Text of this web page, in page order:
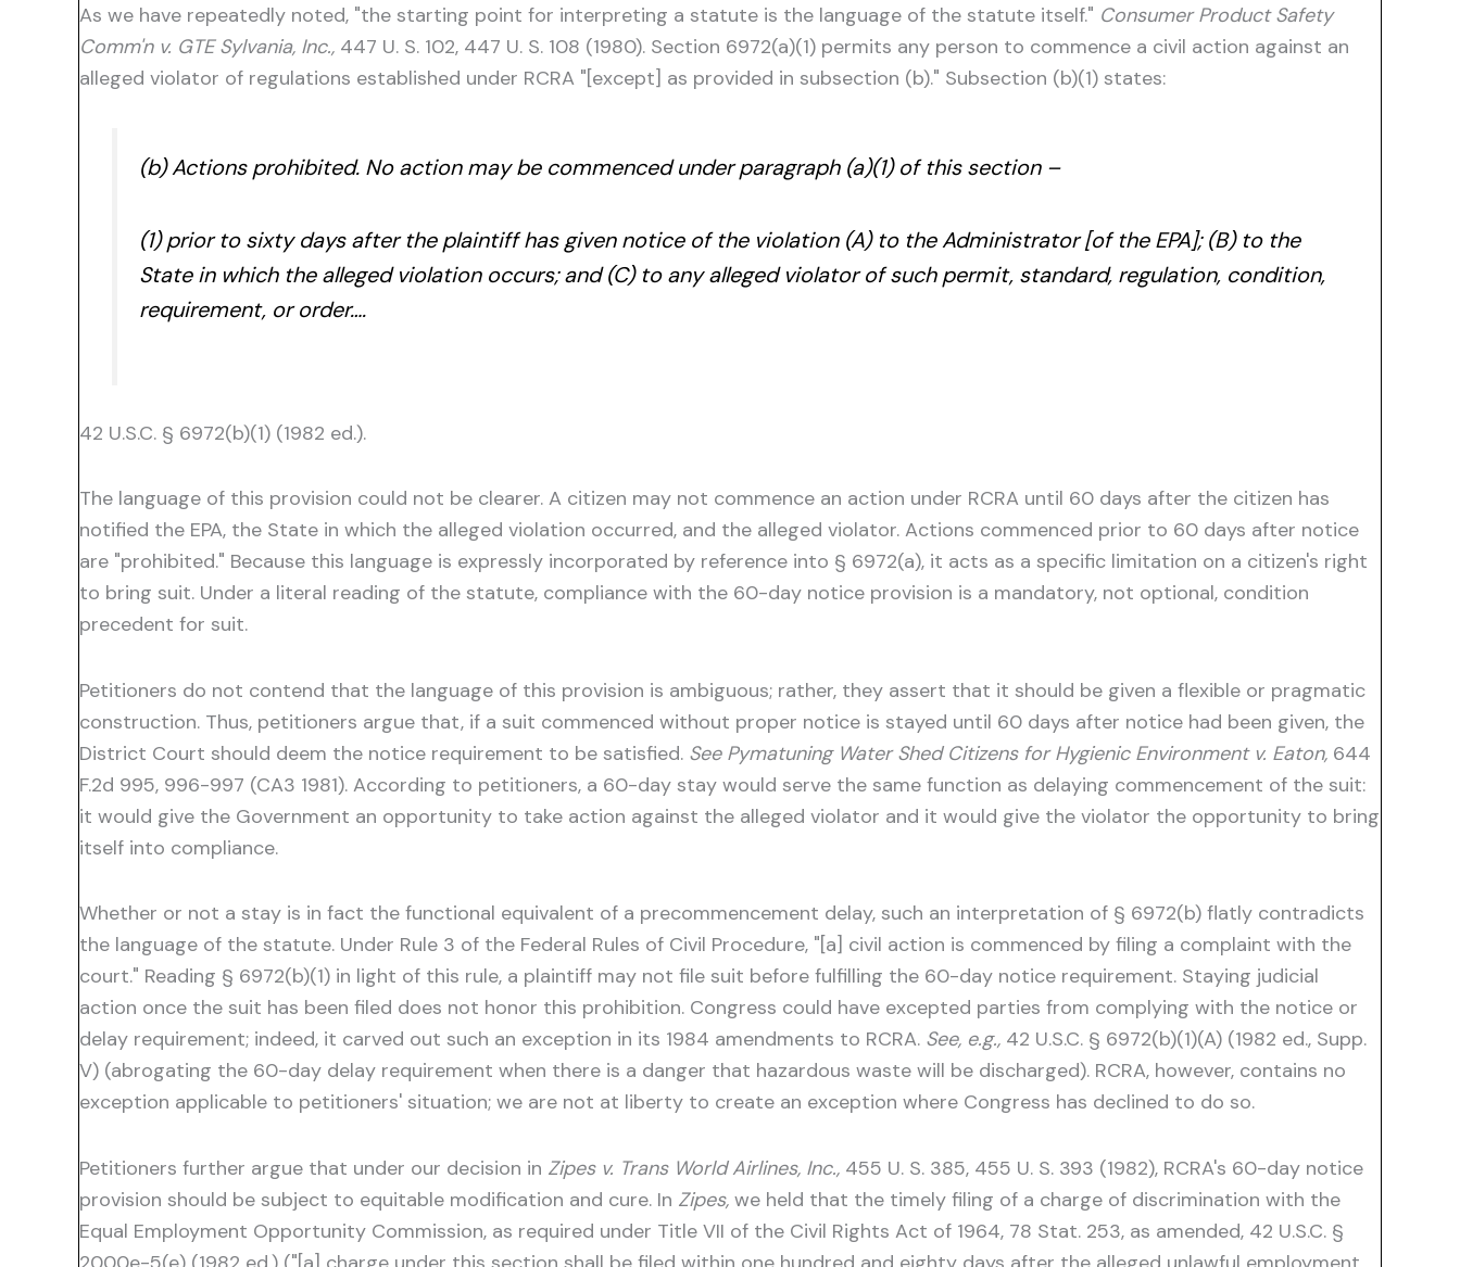
As we have repeatedly noted, "the starting point for interpreting a statute is the language of the statute itself." Consumer Product Safety
Comm'n v. GTE Sylvania, Inc., 447 U. S. 102, 447 U. S. 108 (1980). Section 6972(a)(1) permits any person to commence a civil action against an
alleged violator of regulations established under RCRA "[except] as provided in subsection (b)." Subsection (b)(1) states:
(b) Actions prohibited. No action may be commenced under paragraph (a)(1) of this section –
(1) prior to sixty days after the plaintiff has given notice of the violation (A) to the Administrator [of the EPA]; (B) to the
State in which the alleged violation occurs; and (C) to any alleged violator of such permit, standard, regulation, condition,
requirement, or order….
42 U.S.C. § 6972(b)(1) (1982 ed.).
The language of this provision could not be clearer. A citizen may not commence an action under RCRA until 60 days after the citizen has
notified the EPA, the State in which the alleged violation occurred, and the alleged violator. Actions commenced prior to 60 days after notice
are "prohibited." Because this language is expressly incorporated by reference into § 6972(a), it acts as a specific limitation on a citizen's right
to bring suit. Under a literal reading of the statute, compliance with the 60-day notice provision is a mandatory, not optional, condition
precedent for suit.
Petitioners do not contend that the language of this provision is ambiguous; rather, they assert that it should be given a flexible or pragmatic
construction. Thus, petitioners argue that, if a suit commenced without proper notice is stayed until 60 days after notice had been given, the
District Court should deem the notice requirement to be satisfied. See Pymatuning Water Shed Citizens for Hygienic Environment v. Eaton, 644
F.2d 995, 996-997 (CA3 1981). According to petitioners, a 60-day stay would serve the same function as delaying commencement of the suit:
it would give the Government an opportunity to take action against the alleged violator and it would give the violator the opportunity to bring
itself into compliance.
Whether or not a stay is in fact the functional equivalent of a precommencement delay, such an interpretation of § 6972(b) flatly contradicts
the language of the statute. Under Rule 3 of the Federal Rules of Civil Procedure, "[a] civil action is commenced by filing a complaint with the
court." Reading § 6972(b)(1) in light of this rule, a plaintiff may not file suit before fulfilling the 60-day notice requirement. Staying judicial
action once the suit has been filed does not honor this prohibition. Congress could have excepted parties from complying with the notice or
delay requirement; indeed, it carved out such an exception in its 1984 amendments to RCRA. See, e.g., 42 U.S.C. § 6972(b)(1)(A) (1982 ed., Supp.
V) (abrogating the 60-day delay requirement when there is a danger that hazardous waste will be discharged). RCRA, however, contains no
exception applicable to petitioners' situation; we are not at liberty to create an exception where Congress has declined to do so.
Petitioners further argue that under our decision in Zipes v. Trans World Airlines, Inc., 455 U. S. 385, 455 U. S. 393 (1982), RCRA's 60-day notice
provision should be subject to equitable modification and cure. In Zipes, we held that the timely filing of a charge of discrimination with the
Equal Employment Opportunity Commission, as required under Title VII of the Civil Rights Act of 1964, 78 Stat. 253, as amended, 42 U.S.C. §